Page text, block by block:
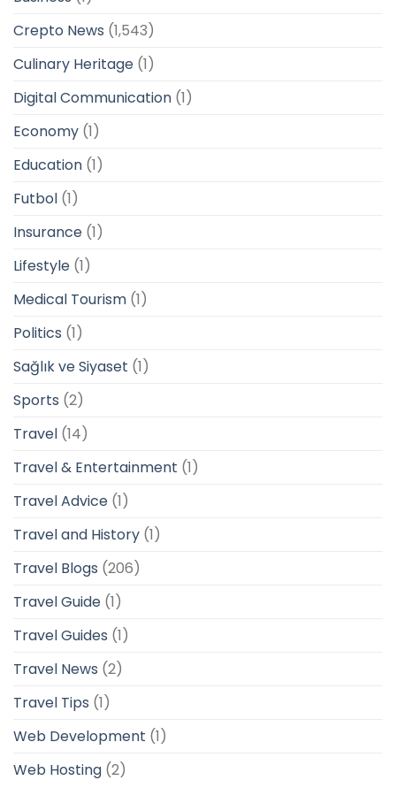
Crepto News (1,543)
Culinary Heritage (1)
Digital Communication (1)
Economy (1)
Education (1)
Futbol (1)
Insurance (1)
Lifestyle (1)
Medical Tourism (1)
Politics (1)
Sağlık ve Siyaset (1)
Sports (2)
Travel (14)
Travel & Entertainment (1)
Travel Advice (1)
Travel and History (1)
Travel Blogs (206)
Travel Guide (1)
Travel Guides (1)
Travel News (2)
Travel Tips (1)
Web Development (1)
Web Hosting (2)